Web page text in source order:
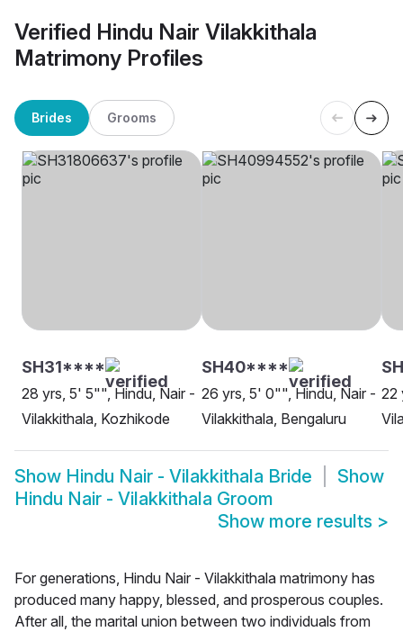
Verified Hindu Nair Vilakkithala
Matrimony Profiles
Brides Grooms
SH31****
28 yrs, 5' 5"", Hindu, Nair -
Vilakkithala, Kozhikode
SH40****
26 yrs, 5' 0"", Hindu, Nair -
Vilakkithala, Bengaluru
22
Show Hindu Nair - Vilakkithala Bride
Show
Hindu Nair - Vilakkithala Groom
Show more results >
For generations, Hindu Nair - Vilakkithala matrimony has
produced many happy, blessed, and prosperous couples.
After all, the marital union between two individuals from